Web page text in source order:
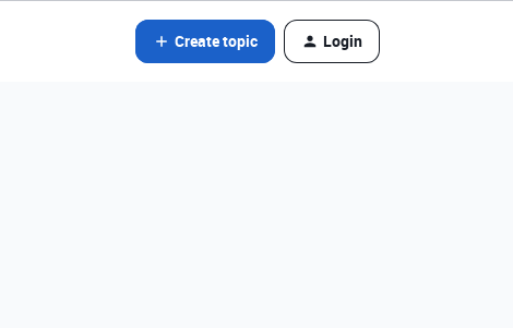
Create topic Login